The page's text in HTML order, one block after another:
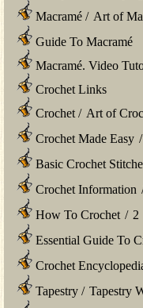
Macramé / Art of
Guide To Macramé
Macramé. Video
Crochet Links
Crochet / Art of
Crochet Made Easy /
Basic Crochet
Crochet Information
How To Crochet / 2
Essential Guide To
Crochet
Tapestry / Tapestry